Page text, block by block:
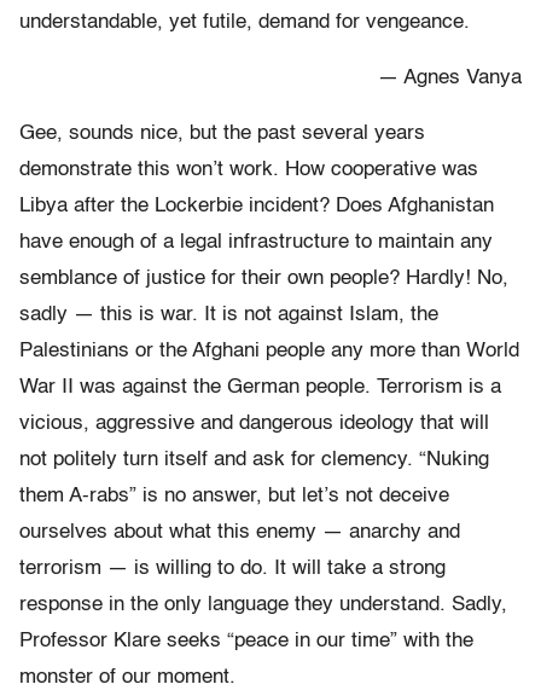
understandable, yet futile, demand for vengeance.
— Agnes Vanya
Gee, sounds nice, but the past several years
demonstrate this won’t work. How cooperative was
Libya after the Lockerbie incident? Does Afghanistan
have enough of a legal infrastructure to maintain any
semblance of justice for their own people? Hardly! No,
sadly — this is war. It is not against Islam, the
Palestinians or the Afghani people any more than World
War II was against the German people. Terrorism is a
vicious, aggressive and dangerous ideology that will
not politely turn itself and ask for clemency. “Nuking
them A-rabs” is no answer, but let’s not deceive
ourselves about what this enemy — anarchy and
terrorism — is willing to do. It will take a strong
response in the only language they understand. Sadly,
Professor Klare seeks “peace in our time” with the
monster of our moment.